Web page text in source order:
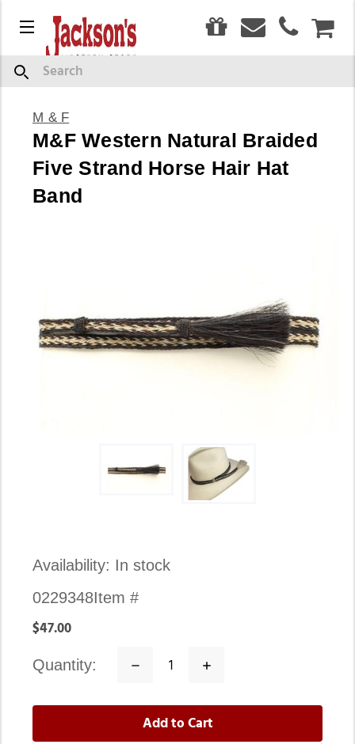
Menu
Search
M & F
M&F Western Natural Braided
Five Strand Horse Hair Hat
Band
Availability: In stock
Item #
0229348
$47.00
quantity:
Decrease
Increase